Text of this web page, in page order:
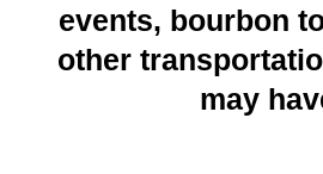
events, bourbon
other
may